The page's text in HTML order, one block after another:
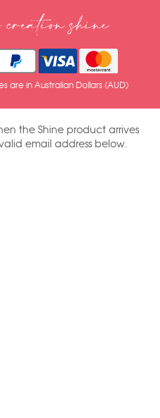
shine
are in Australian Dollars (AUD)
the Shine product arrives
email address below.